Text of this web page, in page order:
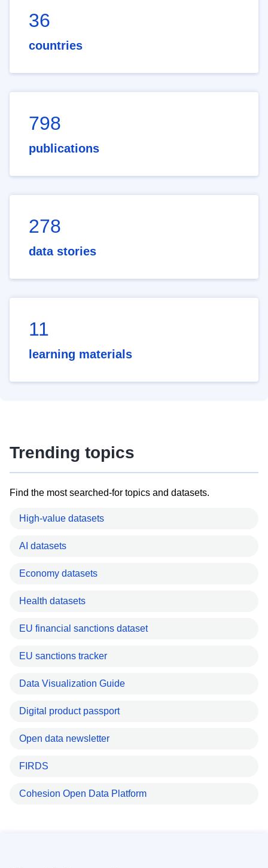
36
countries
798
publications
278
data stories
11
learning materials
Trending topics
Find the most searched-for topics and datasets.
High-value datasets
AI datasets
Economy datasets
Health datasets
EU financial sanctions dataset
EU sanctions tracker
Data Visualization Guide
Digital product passport
Open data newsletter
FIRDS
Cohesion Open Data Platform